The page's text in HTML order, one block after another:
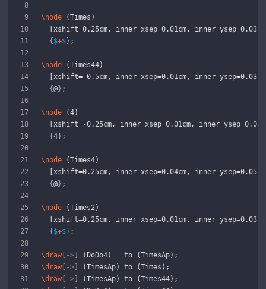
\node (Times)
[xshift=0.25cm, inner xsep=0.01cm, inner
{ $+$} ;
\node (Times44)
[xshift=-0.5cm, inner xsep=0.01cm, inner
{@} ;
\node (4)
[xshift=-0.25cm, inner xsep=0.01cm, inner
{4} ;
\node (Times4)
[xshift=0.25cm, inner xsep=0.04cm, inner
{@} ;
\node (Times2)
[xshift=0.25cm, inner xsep=0.01cm, inner
{ $+$} ;
\draw [->]
(DoDo4)   to (TimesAp);
\draw [->]
(TimesAp) to (Times);
\draw [->]
(TimesAp) to (Times44);